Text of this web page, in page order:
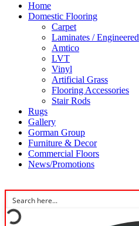
Home
Domestic Flooring
Carpet
Laminates / Engineered
Amtico
LVT
Vinyl
Artificial Grass
Flooring Accessories
Stair Rods
Rugs
Gallery
Gorman Group
Furniture & Decor
Commercial Floors
News/Promotions